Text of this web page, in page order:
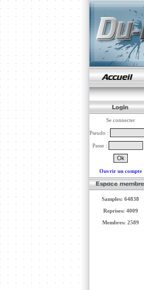
Se connecter
Pseudo :
Passe :
Ouvrir un compte
Samples: 64838
Reprises: 4009
Membres: 2589